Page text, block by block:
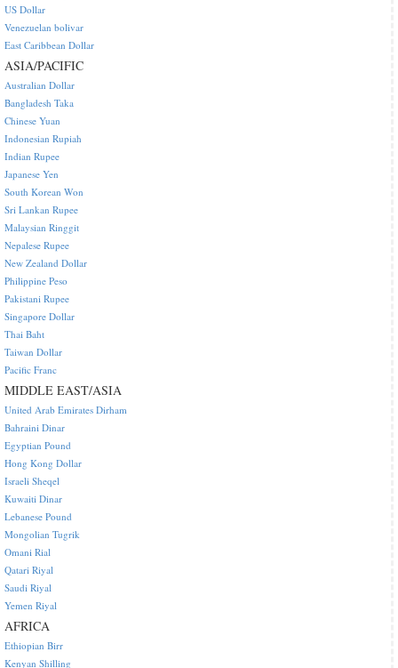
US Dollar
Venezuelan bolivar
East Caribbean Dollar
ASIA/PACIFIC
Australian Dollar
Bangladesh Taka
Chinese Yuan
Indonesian Rupiah
Indian Rupee
Japanese Yen
South Korean Won
Sri Lankan Rupee
Malaysian Ringgit
Nepalese Rupee
New Zealand Dollar
Philippine Peso
Pakistani Rupee
Singapore Dollar
Thai Baht
Taiwan Dollar
Pacific Franc
MIDDLE EAST/ASIA
United Arab Emirates Dirham
Bahraini Dinar
Egyptian Pound
Hong Kong Dollar
Israeli Sheqel
Kuwaiti Dinar
Lebanese Pound
Mongolian Tugrik
Omani Rial
Qatari Riyal
Saudi Riyal
Yemen Riyal
AFRICA
Ethiopian Birr
Kenyan Shilling